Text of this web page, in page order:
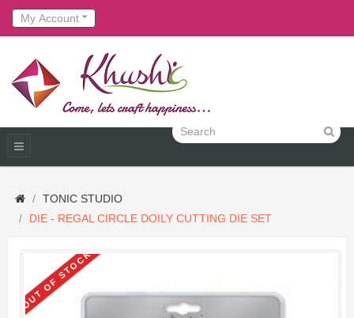
My Account
TONIC STUDIO
DIE - REGAL CIRCLE DOILY CUTTING DIE SET
OUT OF STOCK